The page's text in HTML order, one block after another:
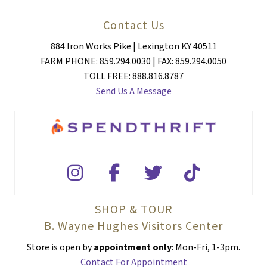
Contact Us
884 Iron Works Pike | Lexington KY 40511
FARM PHONE: 859.294.0030 | FAX: 859.294.0050
TOLL FREE: 888.816.8787
Send Us A Message
SHOP & TOUR
B. Wayne Hughes Visitors Center
Store is open byappointment only: Mon-Fri, 1-3pm.
Contact For Appointment